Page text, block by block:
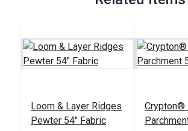
Loom & Layer Ridges
Pewter 54" Fabric
Crypton®